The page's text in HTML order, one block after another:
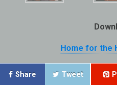
Home for the
Share Tweet